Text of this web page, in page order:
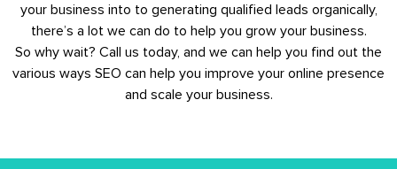
your business into to generating qualified leads organically,
there’s a lot we can do to help you grow your business.
So why wait? Call us today, and we can help you find out the
various ways SEO can help you improve your online presence
and scale your business.